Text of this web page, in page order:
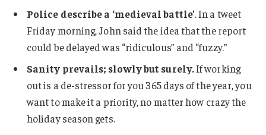
Police describe a ‘medieval battle’. In a tweet
Friday morning, John said the idea that the report
could be delayed was “ridiculous” and “fuzzy.”
Sanity prevails; slowly but surely.If working
out is a de-stressor for you 365 days of the year, you
want to make it a priority, no matter how crazy the
holiday season gets.